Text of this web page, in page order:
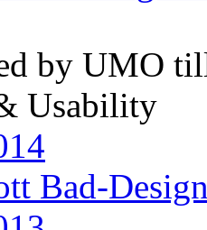
by UMO
Usability
Bad-